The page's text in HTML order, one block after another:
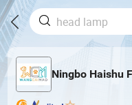
Ningbo Haishu